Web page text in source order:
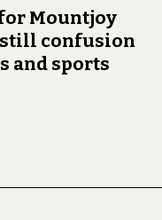
Mountjoy
still confusion
and sports